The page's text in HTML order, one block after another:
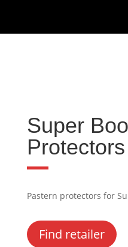
Super
Protectors
Pastern protectors for
Find retailer